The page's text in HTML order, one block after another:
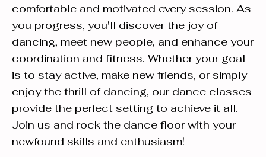
comfortable and motivated every session. As
you progress, you'll discover the joy of
dancing, meet new people, and enhance your
coordination and fitness. Whether your goal
is to stay active, make new friends, or simply
enjoy the thrill of dancing, our dance classes
provide the perfect setting to achieve it all.
Join us and rock the dance floor with your
newfound skills and enthusiasm!